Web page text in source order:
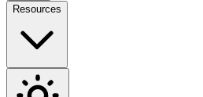
Resources